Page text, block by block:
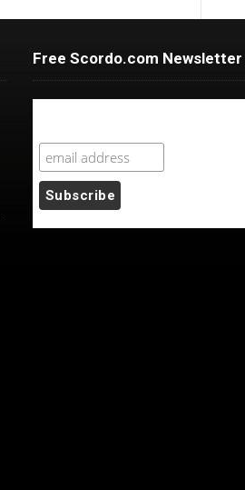
Free Scordo.com Newsletter